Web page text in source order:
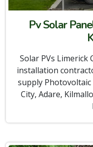
Pv Solar
Solar PVs Limerick
installation
supply Photovoltaic
City, Adare,